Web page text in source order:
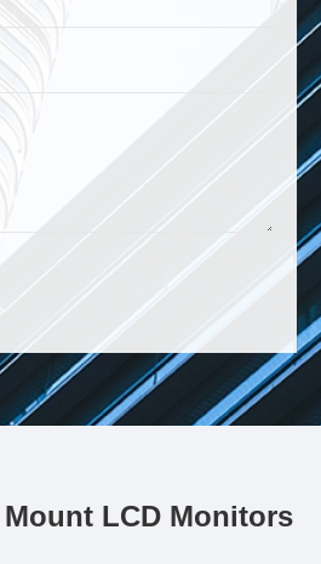
LCD Monitors